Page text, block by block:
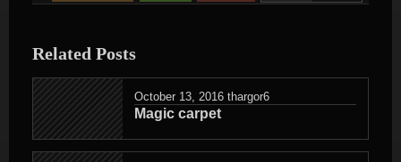
posted
in
Related Posts
October 13, 2016 thargor6
Magic carpet